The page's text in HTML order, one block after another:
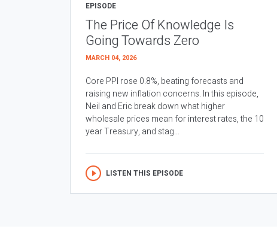
EPISODE
The Price Of Knowledge Is
Going Towards Zero
MARCH 04, 2026
Core PPI rose 0.8%, beating forecasts and
raising new inflation concerns. In this episode,
Neil and Eric break down what higher
wholesale prices mean for interest rates, the 10
year Treasury, and stag...
LISTEN THIS EPISODE